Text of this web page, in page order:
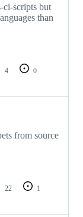
ci-scripts but
than
4
0
from source
22
1